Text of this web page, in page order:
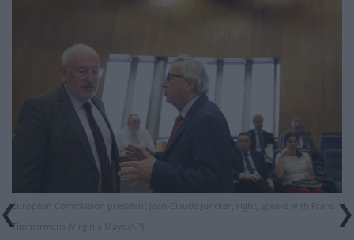
European Commission president Jean-Claude Juncker, right, speaks with Frans
Timmermans (Virginia Mayo/AP)